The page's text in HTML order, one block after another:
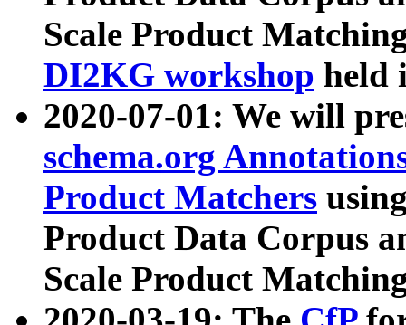
Scale Product
DI2KG workshop held
2020-07-01: We will
schema.org
Product Matchers
Product Data Corpus
Scale Product